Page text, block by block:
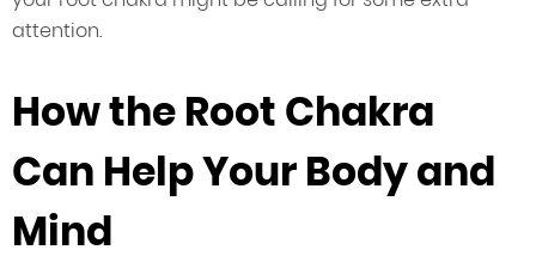
attention.
How the Root Chakra
Can Help Your Body and
Mind